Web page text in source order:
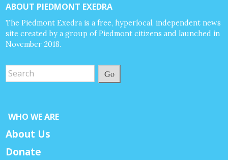
ABOUT PIEDMONT EXEDRA
The Piedmont Exedra is a free, hyperlocal, independent news
site created by a group of Piedmont citizens and launched in
November 2018.
Go
WHO WE ARE
About Us
Donate